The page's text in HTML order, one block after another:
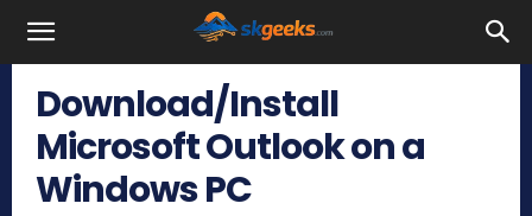
SkGeeks.Com
Download/Install
Microsoft Outlook on a
Windows PC